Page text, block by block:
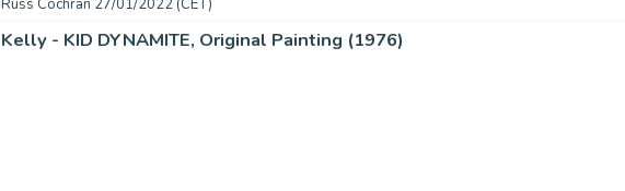
Kelly - KID DYNAMITE, Original Painting (1976)